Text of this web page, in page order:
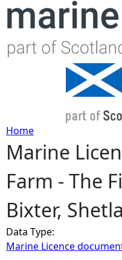
Jump
Y
o
u
a
Home
Marine
Farm - The
Bixter,
Data Type:
Marine Licence